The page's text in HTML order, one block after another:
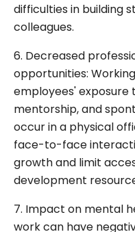
difficulties in building
colleagues.
6. Decreased
opportunities:
employees'
mentorship, and
occur in a physical
face-to-face
growth and limit
development
7. Impact on mental
work can have